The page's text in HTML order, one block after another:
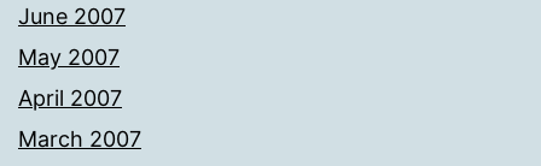
June 2007
May 2007
April 2007
March 2007